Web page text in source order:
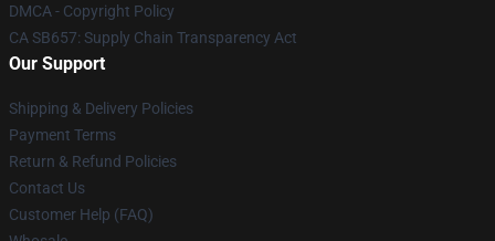
DMCA - Copyright Policy
CA SB657: Supply Chain Transparency Act
Our Support
Shipping & Delivery Policies
Payment Terms
Return & Refund Policies
Contact Us
Customer Help (FAQ)